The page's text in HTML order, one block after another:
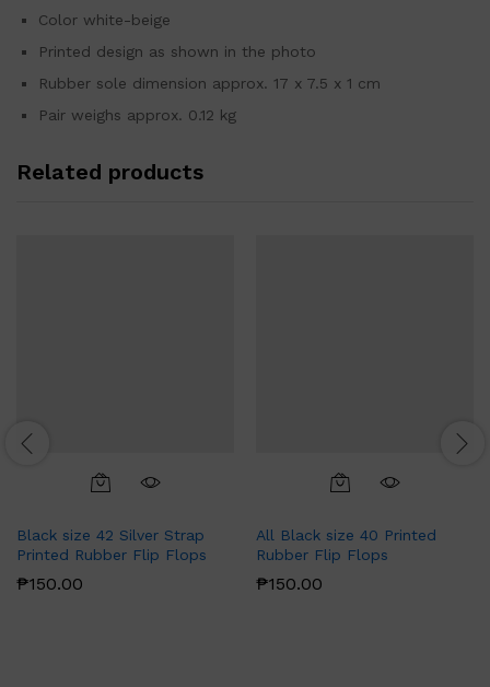
Color white-beige
Printed design as shown in the photo
Rubber sole dimension approx. 17 x 7.5 x 1 cm
Pair weighs approx. 0.12 kg
Related products
Black size 42 Silver Strap
Printed Rubber Flip Flops
₱150.00
All Black size 40 Printed
Rubber Flip Flops
₱150.00